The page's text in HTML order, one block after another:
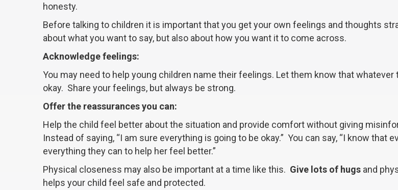
honesty.
Before talking to children it is important that you get your own feelings and thoughts
about what you want to say, but also about how you want it to come across.
Acknowledge feelings:
You may need to help young children name their feelings. Let them know that whatever
okay. Share your feelings, but always be strong.
Offer the reassurances you can:
Help the child feel better about the situation and provide comfort without giving
Instead of saying, “I am sure everything is going to be okay.” You can say, “I know that
everything they can to help her feel better.”
Physical closeness may also be important at a time like this. Give lots of hugs and
helps your child feel safe and protected.